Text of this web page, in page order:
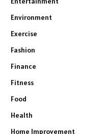
Environment
Exercise
Fashion
Finance
Fitness
Food
Health
Home Improvement